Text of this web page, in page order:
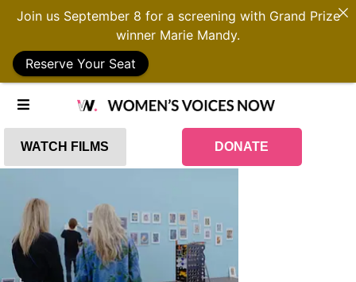
WATCH FILMS DONATE
Join us September 8 for a screening with Grand Prize
winner Marie Mandy.
Reserve Your Seat